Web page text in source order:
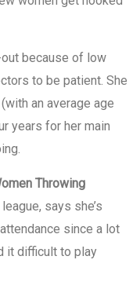
because of low
to be patient. She
an average age
years for her main
Throwing
says she’s
since a lot
it difficult to play